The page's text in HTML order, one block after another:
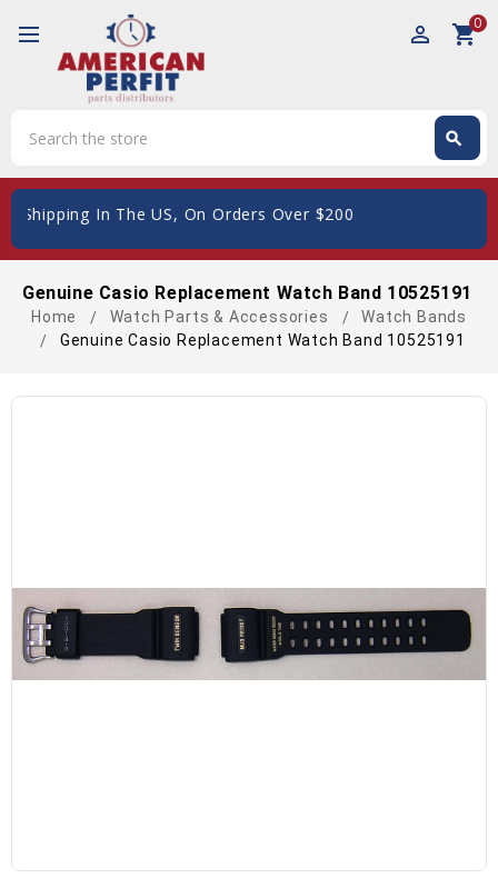
perm_identity shopping_cart0
search
Shipping In The US, On Orders Over $200
Genuine Casio Replacement Watch Band 10525191
Home Watch Parts & Accessories
Watch Bands
Genuine Casio Replacement Watch Band 10525191